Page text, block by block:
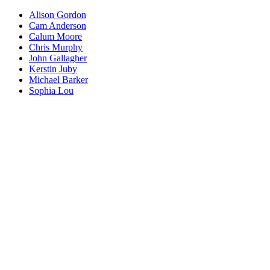
Alison Gordon
Cam Anderson
Calum Moore
Chris Murphy
John Gallagher
Kerstin Juby
Michael Barker
Sophia Lou